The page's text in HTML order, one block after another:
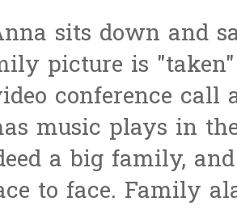
sits down and
picture is
conference
music plays in
a big family,
to face. Family